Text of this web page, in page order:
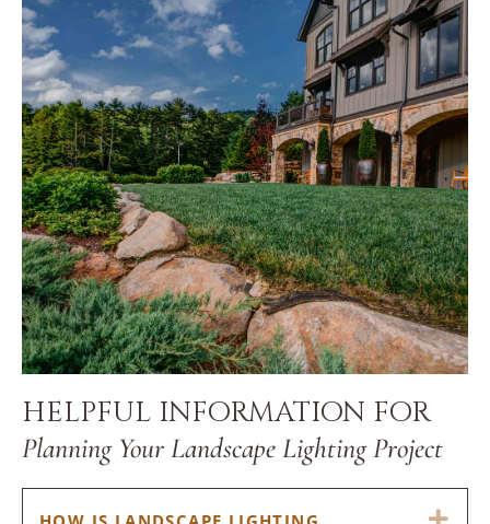
HELPFUL INFORMATION FOR
Planning Your Landscape Lighting Project